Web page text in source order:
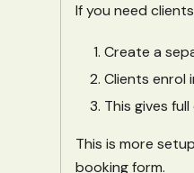
If you need
Create a
Clients enrol
This gives
This is more
booking form.